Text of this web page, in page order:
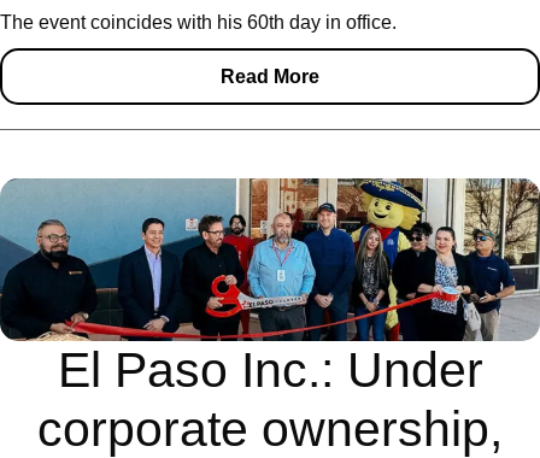
The event coincides with his 60th day in office.
Read More
El Paso Inc.: Under
corporate ownership,